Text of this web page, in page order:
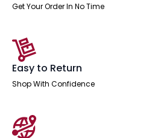
Get Your Order In No Time
Easy to Return
Shop With Confidence